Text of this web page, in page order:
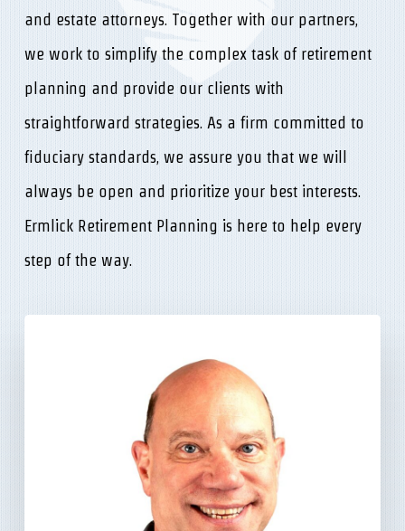
and estate attorneys. Together with our partners,
we work to simplify the complex task of retirement
planning and provide our clients with
straightforward strategies. As a firm committed to
fiduciary standards, we assure you that we will
always be open and prioritize your best interests.
Ermlick Retirement Planning is here to help every
step of the way.